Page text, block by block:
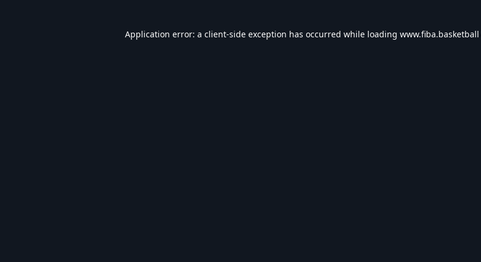
Application error: a client-side exception has occurred while loading www.fiba.basketball